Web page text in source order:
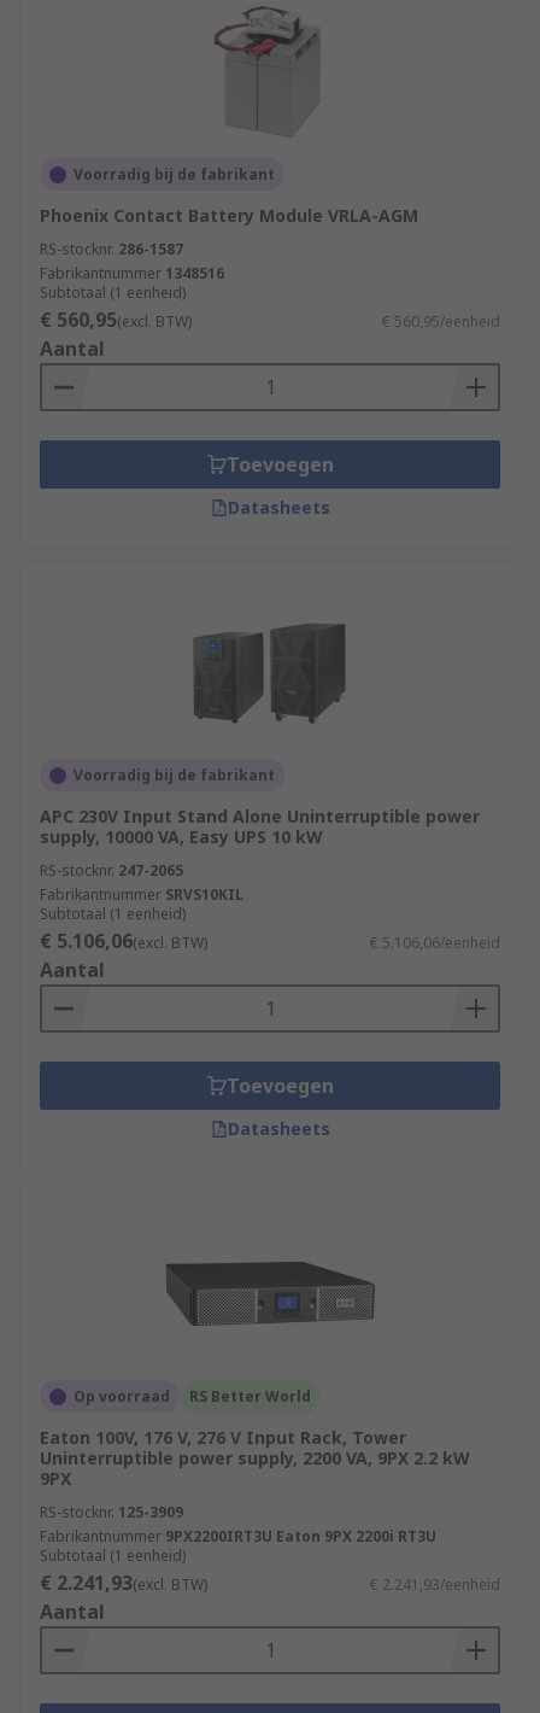
Voorradig bij de fabrikant
Phoenix Contact Battery Module VRLA-AGM
RS-stocknr. 286-1587
Fabrikantnummer 1348516
Subtotaal (1 eenheid)
€ 560,95(excl. BTW) € 560,95/eenheid
Aantal
Toevoegen
Datasheets
Voorradig bij de fabrikant
APC 230V Input Stand Alone Uninterruptible power
supply, 10000 VA, Easy UPS 10 kW
RS-stocknr. 247-2065
Fabrikantnummer SRVS10KIL
Subtotaal (1 eenheid)
€ 5.106,06(excl. BTW) € 5.106,06/eenheid
Aantal
Toevoegen
Datasheets
Op voorraad RS Better World
Eaton 100V, 176 V, 276 V Input Rack, Tower
Uninterruptible power supply, 2200 VA, 9PX 2.2 kW
9PX
RS-stocknr. 125-3909
Fabrikantnummer 9PX2200IRT3U Eaton 9PX 2200i RT3U
Subtotaal (1 eenheid)
€ 2.241,93(excl. BTW) € 2.241,93/eenheid
Aantal